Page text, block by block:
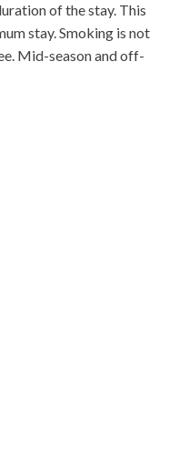
of the stay. This
stay. Smoking is not
Mid-season and off-